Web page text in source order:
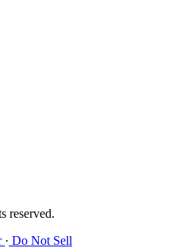
reserved.
· Do Not Sell